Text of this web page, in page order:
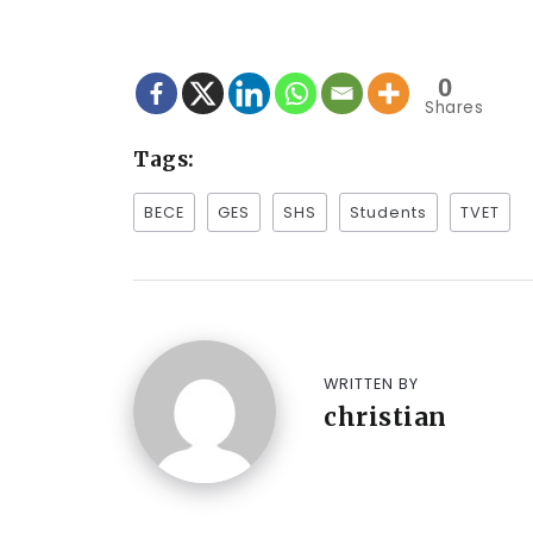
0
Shares
Tags:
BECE GES SHS Students TVET
WRITTEN BY
christian